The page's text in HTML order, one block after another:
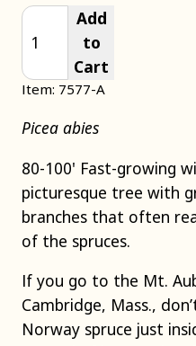
Add
to
Cart
Item: 7577-A
Picea abies
80-100' Fast-growing
picturesque tree with
branches that often
of the spruces.
If you go to the Mt.
Cambridge, Mass.,
Norway spruce just